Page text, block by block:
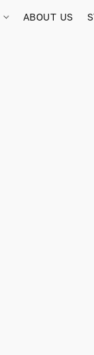
ABOUT US